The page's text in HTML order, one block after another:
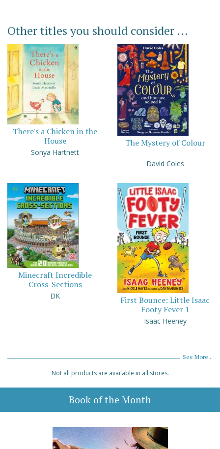
Other titles you should consider ...
There's a Chicken in the
House
Sonya Hartnett
The Mystery of Colour
David Coles
Minecraft Incredible
Cross-Sections
DK
First Bounce: Little Isaac
Footy Fever 1
Isaac Heeney
See More...
Not all products are available in all stores.
Book of the Month